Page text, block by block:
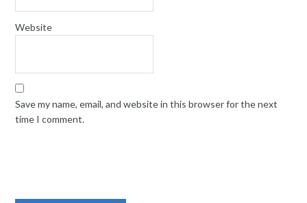
Website
Save my name, email, and website in this browser for the next
time I comment.